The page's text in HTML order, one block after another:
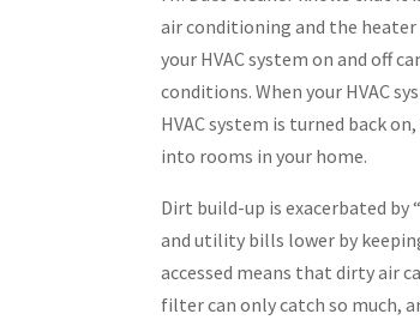
air conditioning and the
your HVAC system on and off
conditions. When your HVAC
HVAC system is turned back
into rooms in your home.
Dirt build-up is exacerbated
and utility bills lower by
accessed means that dirty air
filter can only catch so much,